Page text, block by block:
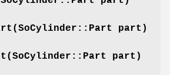
(SoCylinder::Part part)
(SoCylinder::Part part)